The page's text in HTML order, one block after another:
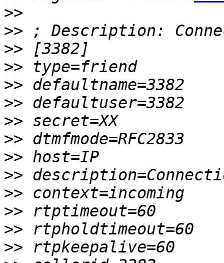
>>
>>
>>
>>
>>
>>
>>
>>
>>
>>
>>
>>
>>
>>